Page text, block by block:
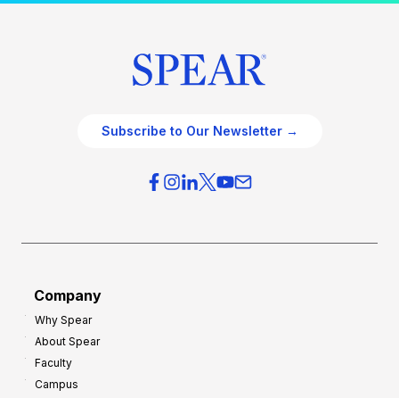
Subscribe to Our Newsletter →
Company
Why Spear
About Spear
Faculty
Campus